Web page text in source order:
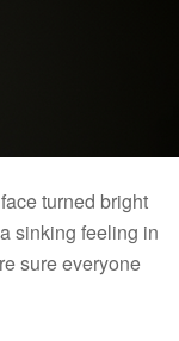
turned bright
sinking feeling in
sure everyone